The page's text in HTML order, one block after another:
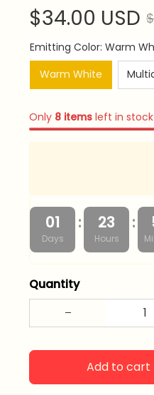
$34.00 USD
Emitting Color: Warm
Warm White
Only 8 items left in stock
01
Days
: 23
Hours
:
Quantity
Add to cart